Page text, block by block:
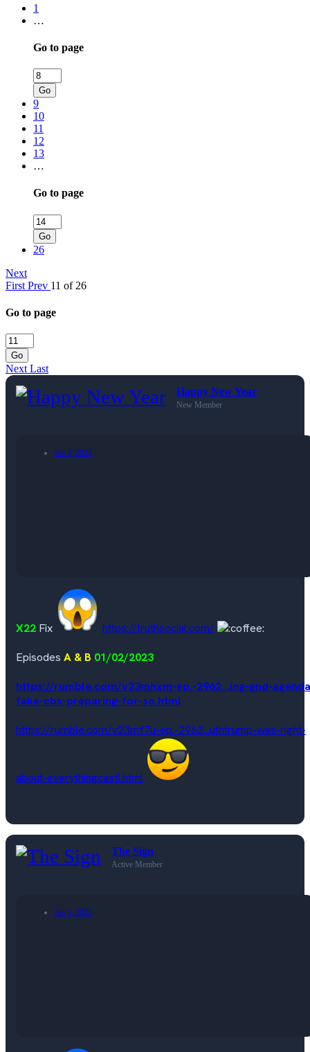
1
…
Go to page
Go
9
10
11
12
13
…
Go to page
Go
26
Next
First Prev 11 of 26
Go to page
Go
Next Last
Happy New Year
New Member
Jan 3, 2023
X22 Fix
https://truthsocial.com/
Episodes A & B 01/02/2023
https://rumble.com/v23mhxm-ep.-2962...ing-gnd-
fake-cbs-preparing-for-so.html
https://rumble.com/v23mf7u-ep.-2962...uthtrump-was-right-
about-everythingcastl.html
The Sign
Active Member
Jan 4, 2023